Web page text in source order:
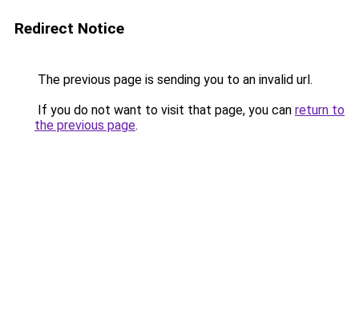
Redirect Notice
The previous page is sending you to an invalid url.
If you do not want to visit that page, you can return to
the previous page.